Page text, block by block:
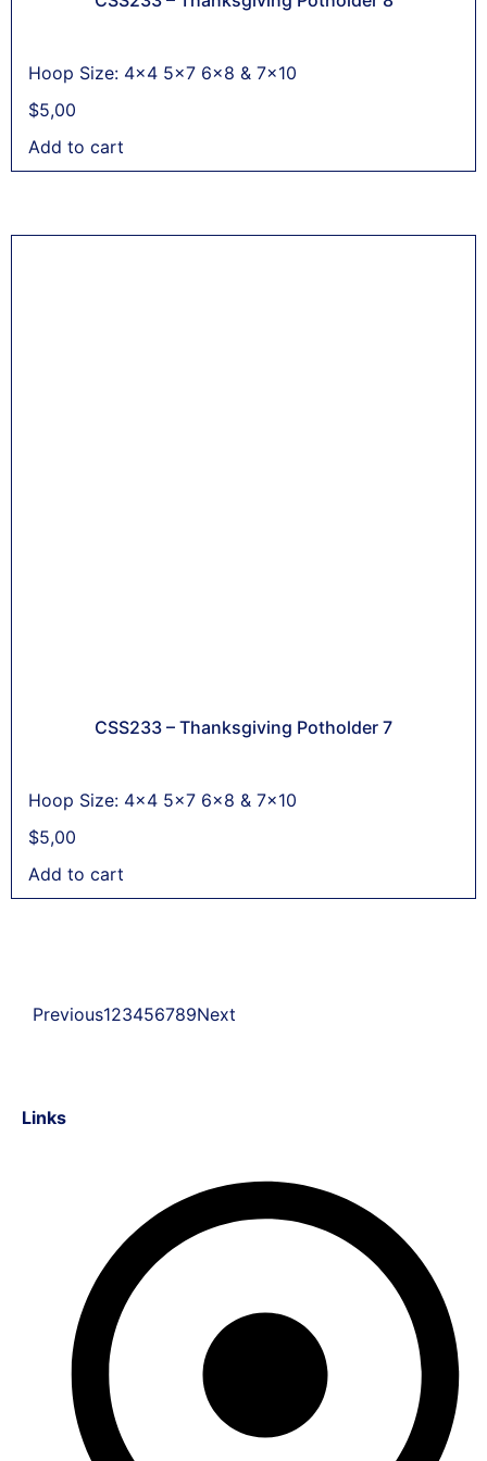
Hoop Size: 4x4 5x7 6x8 & 7x10
$5,00
Add to cart
CSS233 – Thanksgiving Potholder 7
Hoop Size: 4x4 5x7 6x8 & 7x10
$5,00
Add to cart
Previous123456789Next
Links